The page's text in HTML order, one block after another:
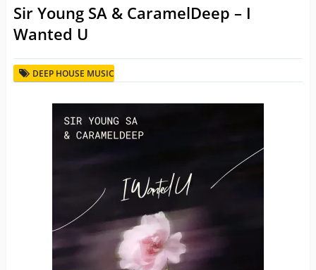
Sir Young SA & CaramelDeep – I
Wanted U
DEEP HOUSE MUSIC